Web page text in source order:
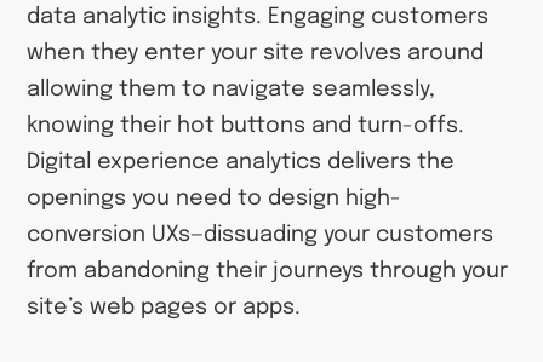
data analytic insights. Engaging customers
when they enter your site revolves around
allowing them to navigate seamlessly,
knowing their hot buttons and turn-offs.
Digital experience analytics delivers the
openings you need to design high-
conversion UXs—dissuading your customers
from abandoning their journeys through your
site’s web pages or apps.